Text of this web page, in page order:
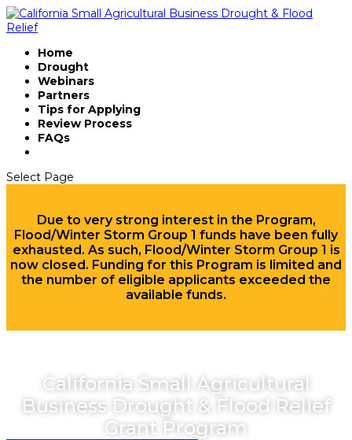
Home
Drought
Webinars
Partners
Tips for Applying
Review Process
FAQs
Select Page
Due to very strong interest in the Program,
Flood/Winter Storm Group 1 funds have been fully
exhausted. As such, Flood/Winter Storm Group 1 is
now closed. Funding for this Program is limited and
the number of eligible applicants exceeded the
available funds.
California Small Agricultural
Business Drought & Flood Relief
Grant Program